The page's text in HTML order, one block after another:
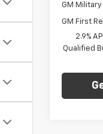
GM
GM First
2.9%
Qualified